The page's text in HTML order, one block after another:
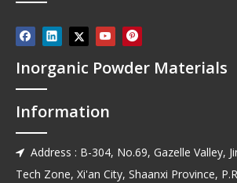
Inorganic Powder Materials
Information
 Address : B-304, No.69, Gazelle Valley,
Tech Zone, Xi'an City, Shaanxi Province,